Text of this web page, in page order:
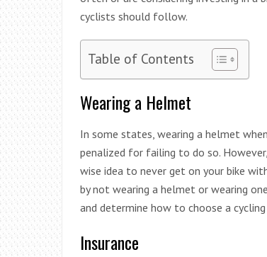
cyclists should follow.
Table of Contents
Wearing a Helmet
In some states, wearing a helmet
penalized for failing to do so.
wise idea to never get on your bike
by not wearing a helmet or wearing
and determine how to choose a
Insurance